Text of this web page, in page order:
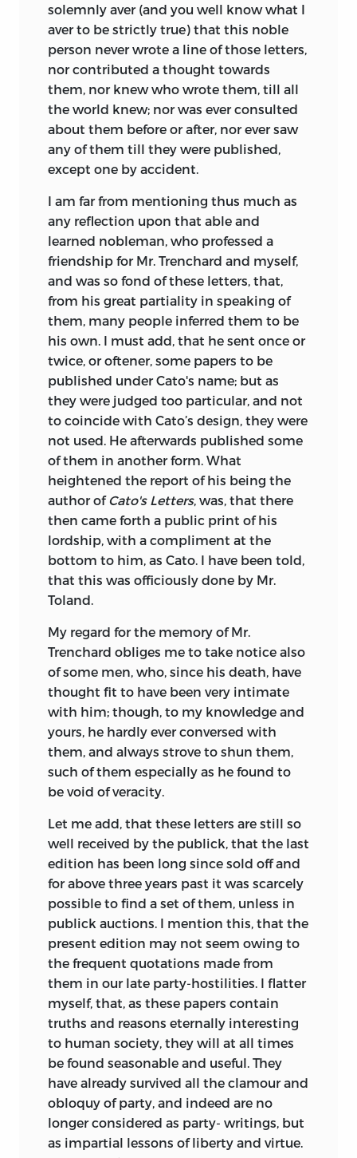
solemnly aver (and you well know what I
aver to be strictly true) that this noble
person never wrote a line of those letters,
nor contributed a thought towards
them, nor knew who wrote them, till all
the world knew; nor was ever consulted
about them before or after, nor ever saw
any of them till they were published,
except one by accident.
I am far from mentioning thus much as
any reflection upon that able and
learned nobleman, who professed a
friendship for Mr. Trenchard and myself,
and was so fond of these letters, that,
from his great partiality in speaking of
them, many people inferred them to be
his own. I must add, that he sent once or
twice, or oftener, some papers to be
published under Cato's name; but as
they were judged too particular, and not
to coincide with Cato’s design, they were
not used. He afterwards published some
of them in another form. What
heightened the report of his being the
author ofCato's Letters, was, that there
then came forth a public print of his
lordship, with a compliment at the
bottom to him, as Cato. I have been told,
that this was officiously done by Mr.
Toland.
My regard for the memory of Mr.
Trenchard obliges me to take notice also
of some men, who, since his death, have
thought fit to have been very intimate
with him; though, to my knowledge and
yours, he hardly ever conversed with
them, and always strove to shun them,
such of them especially as he found to
be void of veracity.
Let me add, that these letters are still so
well received by the publick, that the last
edition has been long since sold off and
for above three years past it was scarcely
possible to find a set of them, unless in
publick auctions. I mention this, that the
present edition may not seem owing to
the frequent quotations made from
them in our late party-hostilities. I flatter
myself, that, as these papers contain
truths and reasons eternally interesting
to human society, they will at all times
be found seasonable and useful. They
have already survived all the clamour and
obloquy of party, and indeed are no
longer considered as party- writings, but
as impartial lessons of liberty and virtue.